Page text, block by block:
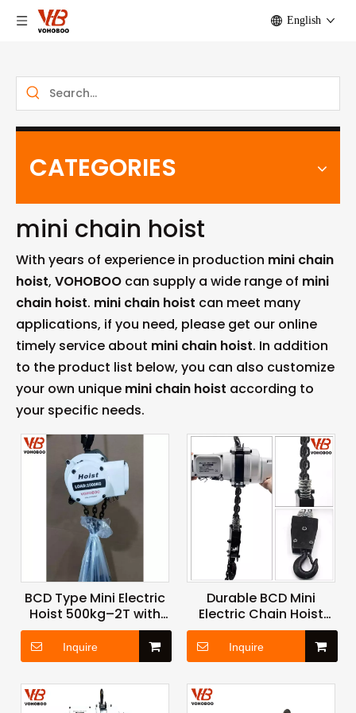
English
CATEGORIES
mini chain hoist
With years of experience in production mini chain
hoist, VOHOBOO can supply a wide range of mini
chain hoist. mini chain hoist can meet many
applications, if you need, please get our online
timely service about mini chain hoist. In addition
to the product list below, you can also customize
your own unique mini chain hoist according to
your specific needs.
BCD Type Mini Electric
Hoist 500kg–2T with
High Strength Chain
and Safety Brake
System
Inquire
Durable BCD Mini
Electric Chain Hoist
with Lightweight Body
and Reliable
Performance for
Inquire